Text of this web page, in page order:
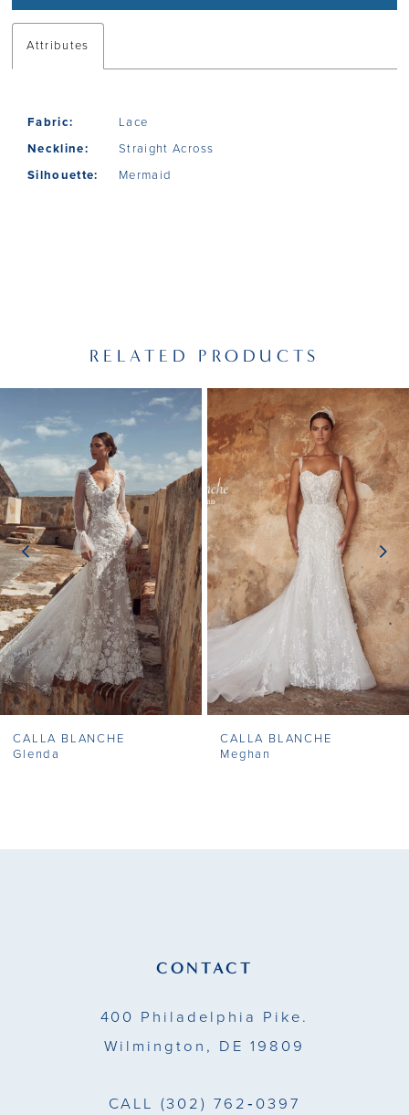
Attributes
Fabric:
Lace
Neckline:
Straight Across
Silhouette:
Mermaid
RELATED PRODUCTS
Products
Carousel
end
AUTOPLAY
SLIDE
SLIDE
2
3
4
5
6
7
8
CALLA BLANCHE
Glenda
CALLA BLANCHE
Meghan
CONTACT
400 Philadelphia Pike.
Wilmington, DE 19809
CALL (302) 762‑0397